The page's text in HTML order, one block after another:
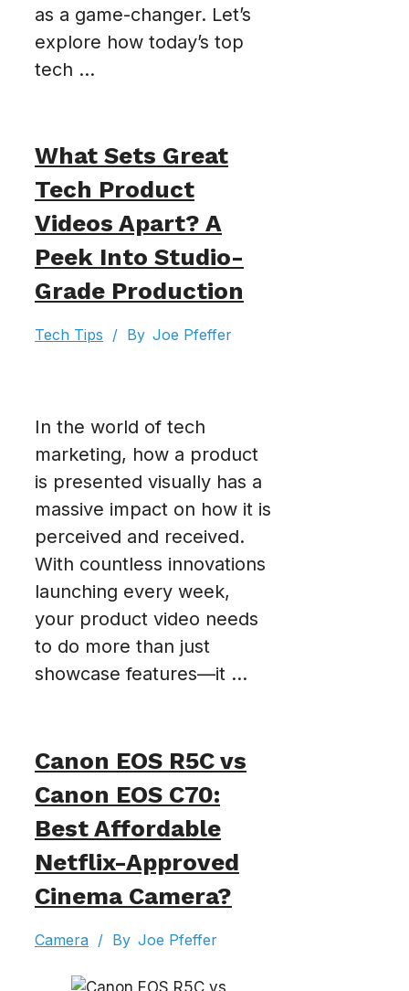
as a game-changer. Let’s
explore how today’s top
tech ...
What Sets Great
Tech Product
Videos Apart? A
Peek Into Studio-
Grade Production
Tech Tips / By Joe Pfeffer
In the world of tech
marketing, how a product
is presented visually has a
massive impact on how it is
perceived and received.
With countless innovations
launching every week,
your product video needs
to do more than just
showcase features—it ...
Canon EOS R5C vs
Canon EOS C70:
Best Affordable
Netflix-Approved
Cinema Camera?
Camera / By Joe Pfeffer